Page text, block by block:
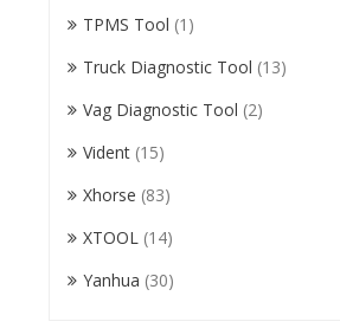
TPMS Tool (1)
Truck Diagnostic Tool (13)
Vag Diagnostic Tool (2)
Vident (15)
Xhorse (83)
XTOOL (14)
Yanhua (30)